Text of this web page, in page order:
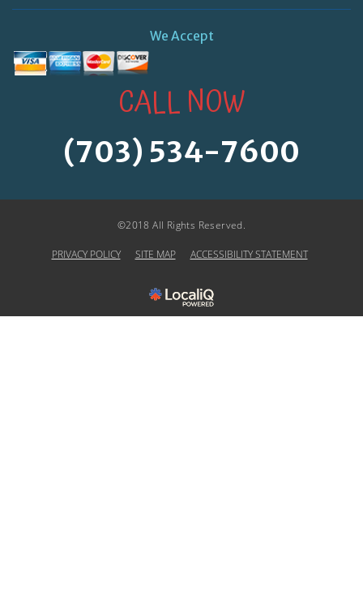
We Accept
CALL NOW
(703) 534-7600
©2018 All Rights Reserved.
PRIVACY POLICY SITE MAP ACCESSIBILITY STATEMENT